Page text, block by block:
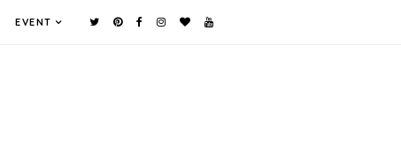
EVENT